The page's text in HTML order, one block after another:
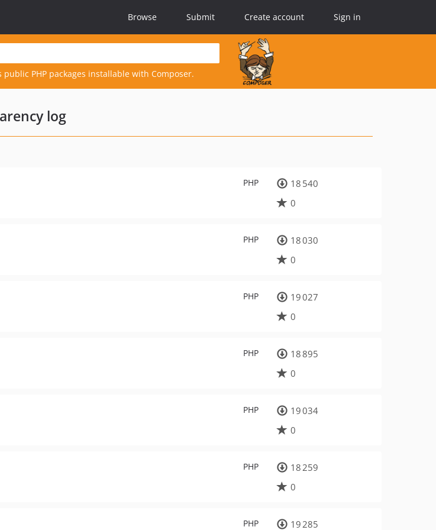
Browse Submit Create account Sign in
PHP packages installable with Composer.
log
PHP
18 540
0
PHP
18 030
0
PHP
19 027
0
PHP
18 895
0
PHP
19 034
0
PHP
18 259
0
PHP
19 285